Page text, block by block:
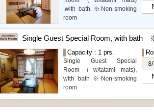
view.
,with bath.※Non-smoking
room
The main guest
rooms,which are located on
the lower level, offer you
mountain, Ito city and
garden views.
Single Guest Special Room, with bath
Capacity : 1 prs.
Single Guest Special
Room（w/tatami mats),
with bath※Non-smoking
room
8/